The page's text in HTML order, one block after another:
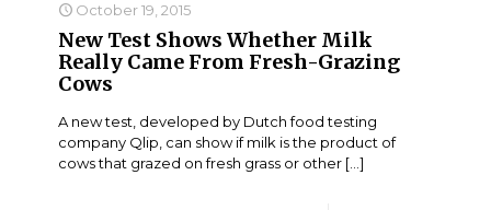
October 19, 2015
New Test Shows Whether Milk
Really Came From Fresh-Grazing
Cows
A new test, developed by Dutch food testing
company Qlip, can show if milk is the product of
cows that grazed on fresh grass or other […]